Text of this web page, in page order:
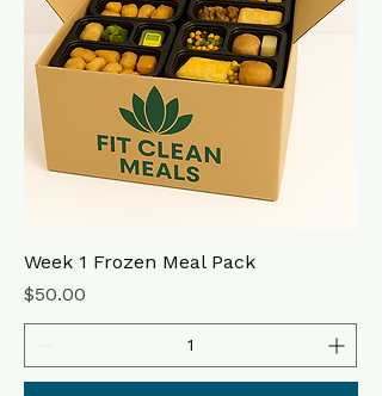
Week 1 Frozen Meal Pack
Price
$50.00